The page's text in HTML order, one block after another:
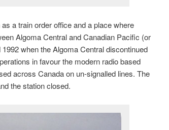
a train order office and a place where
Algoma Central and Canadian Pacific (or
when the Algoma Central discontinued
in favour the modern radio based
across Canada on un-signalled lines. The
the station closed.